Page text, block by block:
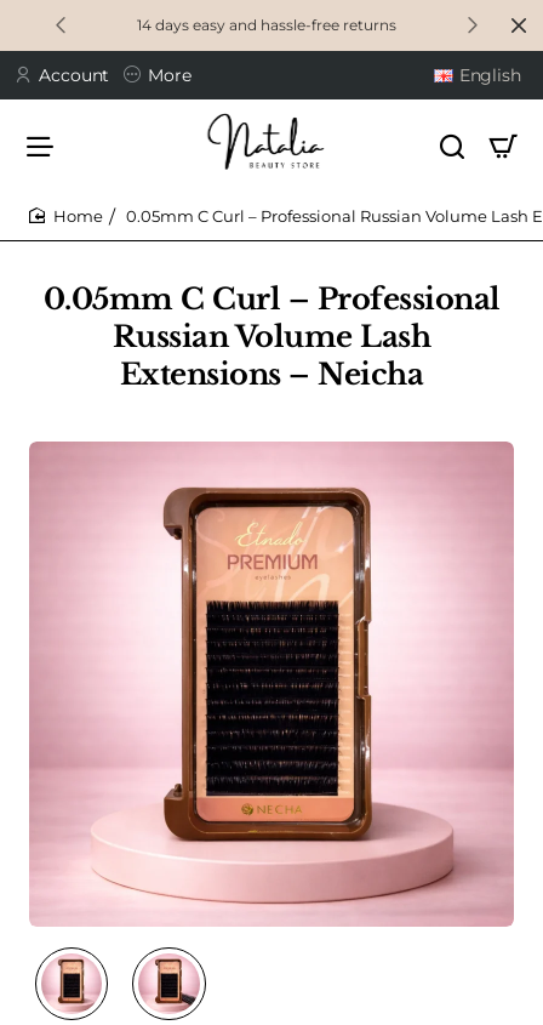
14 days easy and hassle-free returns
Account More English
0.05mm C Curl – Professional
Russian Volume Lash
Extensions – Neicha
0.05mm C Curl – Professional Russian Volume Lash